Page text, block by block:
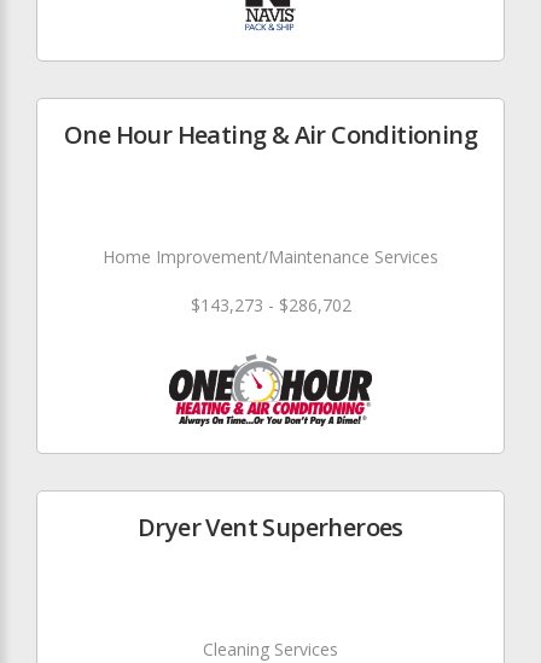
One Hour Heating & Air Conditioning
Home Improvement/Maintenance Services
$143,273 - $286,702
Dryer Vent Superheroes
Cleaning Services